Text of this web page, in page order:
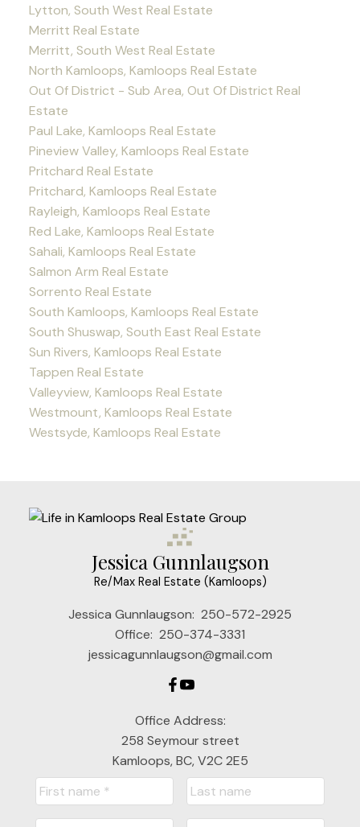
Lytton, South West Real Estate
Merritt Real Estate
Merritt, South West Real Estate
North Kamloops, Kamloops Real Estate
Out Of District - Sub Area, Out Of District Real
Estate
Paul Lake, Kamloops Real Estate
Pineview Valley, Kamloops Real Estate
Pritchard Real Estate
Pritchard, Kamloops Real Estate
Rayleigh, Kamloops Real Estate
Red Lake, Kamloops Real Estate
Sahali, Kamloops Real Estate
Salmon Arm Real Estate
Sorrento Real Estate
South Kamloops, Kamloops Real Estate
South Shuswap, South East Real Estate
Sun Rivers, Kamloops Real Estate
Tappen Real Estate
Valleyview, Kamloops Real Estate
Westmount, Kamloops Real Estate
Westsyde, Kamloops Real Estate
Jessica Gunnlaugson
Re/Max Real Estate (Kamloops)
Jessica Gunnlaugson: 250-572-2925
Office: 250-374-3331
jessicagunnlaugson@gmail.com
Office Address:
258 Seymour street
Kamloops, BC, V2C 2E5